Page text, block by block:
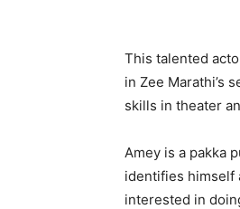
This talented
in Zee Marathi’s
skills in theater
Amey is a pakka
identifies himself
interested in